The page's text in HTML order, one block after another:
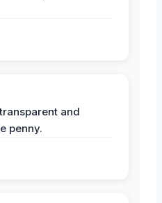
and
penny.